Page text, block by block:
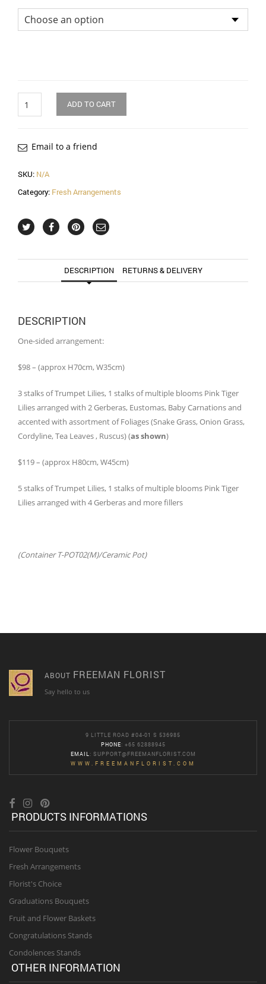
ADD TO CART
Email to a friend
SKU: N/A
Category: Fresh Arrangements
DESCRIPTION RETURNS & DELIVERY
DESCRIPTION
One-sided arrangement:
$98 – (approx H70cm, W35cm)
3 stalks of Trumpet Lilies, 1 stalks of multiple blooms Pink Tiger
Lilies arranged with 2 Gerberas, Eustomas, Baby Carnations and
accented with assortment of Foliages (Snake Grass, Onion Grass,
Cordyline, Tea Leaves , Ruscus) (as shown)
$119 – (approx H80cm, W45cm)
5 stalks of Trumpet Lilies, 1 stalks of multiple blooms Pink Tiger
Lilies arranged with 4 Gerberas and more fillers
(Container T-POT02(M)/Ceramic Pot)
ABOUT FREEMAN FLORIST
Say hello to us
9 LITTLE ROAD #04-01 S 536985
PHONE: +65 62888945
EMAIL : SUPPORT@FREEMANFLORIST.COM
WWW.FREEMANFLORIST.COM
PRODUCTS INFORMATIONS
Flower Bouquets
Fresh Arrangements
Florist's Choice
Graduations Bouquets
Fruit and Flower Baskets
Congratulations Stands
Condolences Stands
OTHER INFORMATION